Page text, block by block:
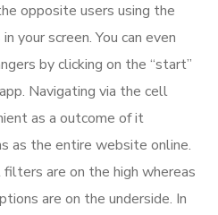
opposite users using the
your screen. You can even
by clicking on the “start”
Navigating via the cell
as a outcome of it
as the entire website online.
are on the high whereas
are on the underside. In